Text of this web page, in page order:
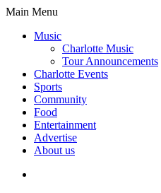
Main Menu
Music
Charlotte Music
Tour Announcements
Charlotte Events
Sports
Community
Food
Entertainment
Advertise
About us